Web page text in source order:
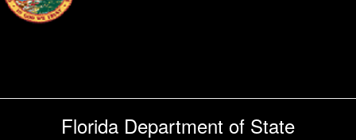
Florida Department of State